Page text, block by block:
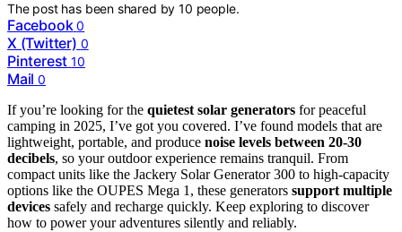
The post has been shared by10 people.
Facebook 0
X (Twitter) 0
Pinterest 10
Mail 0
If you’re looking for the quietest solar generators for peaceful
camping in 2025, I’ve got you covered. I’ve found models that are
lightweight, portable, and produce noise levels between 20-30
decibels, so your outdoor experience remains tranquil. From
compact units like the Jackery Solar Generator 300 to high-capacity
options like the OUPES Mega 1, these generators support multiple
devices safely and recharge quickly. Keep exploring to discover
how to power your adventures silently and reliably.